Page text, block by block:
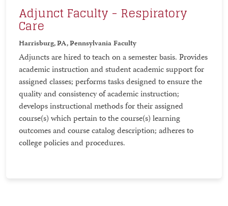
Adjunct Faculty - Respiratory
Care
Harrisburg, PA, PennsylvaniaFaculty
Adjuncts are hired to teach on a semester basis. Provides
academic instruction and student academic support for
assigned classes; performs tasks designed to ensure the
quality and consistency of academic instruction;
develops instructional methods for their assigned
course(s) which pertain to the course(s) learning
outcomes and course catalog description; adheres to
college policies and procedures.